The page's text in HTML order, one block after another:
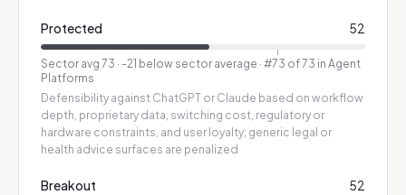
Protected 52
Sector avg 73 · -21 below sector average · #73 of 73 in Agent
Platforms
Defensibility against ChatGPT or Claude based on workflow
depth, proprietary data, switching cost, regulatory or
hardware constraints, and user loyalty; generic legal or
health advice surfaces are penalized
Breakout 52